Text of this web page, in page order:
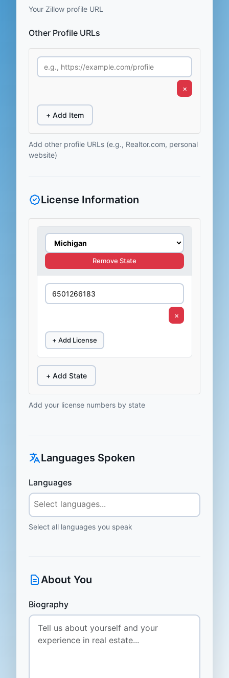
Your Zillow profile URL
Other Profile URLs
×
+ Add Item
Add other profile URLs (e.g., Realtor.com, personal
website)
License Information
Remove State
×
+ Add License
+ Add State
Add your license numbers by state
Languages Spoken
Languages
Select all languages you speak
About You
Biography